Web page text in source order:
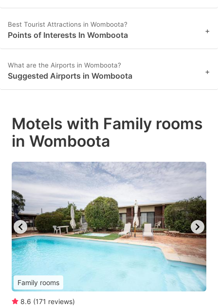
Best Tourist Attractions in Womboota?
Points of Interests In Womboota +
What are the Airports in Womboota?
Suggested Airports in Womboota +
Motels with Family rooms
in Womboota
Family rooms
8.6 (171 reviews)